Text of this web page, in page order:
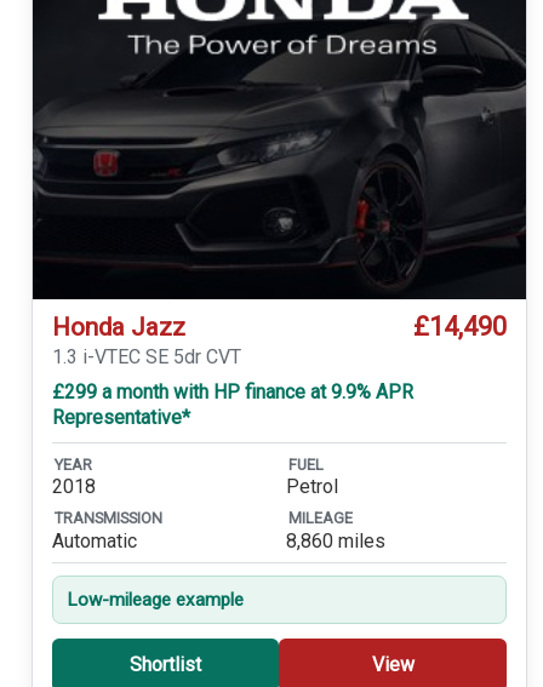
Honda Jazz £14,490
1.3 i-VTEC SE 5dr CVT
£299 a month with HP finance at 9.9% APR
Representative*
YEAR
2018
FUEL
Petrol
TRANSMISSION
Automatic
MILEAGE
8,860 miles
Low-mileage example
Shortlist View